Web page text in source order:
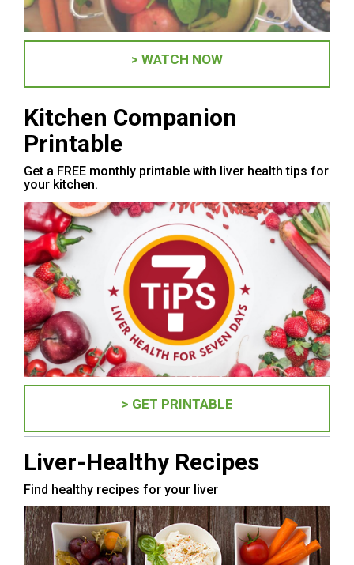
> WATCH NOW
Kitchen Companion
Printable
Get a FREE monthly printable with liver health tips for
your kitchen.
> GET PRINTABLE
Liver-Healthy Recipes
Find healthy recipes for your liver